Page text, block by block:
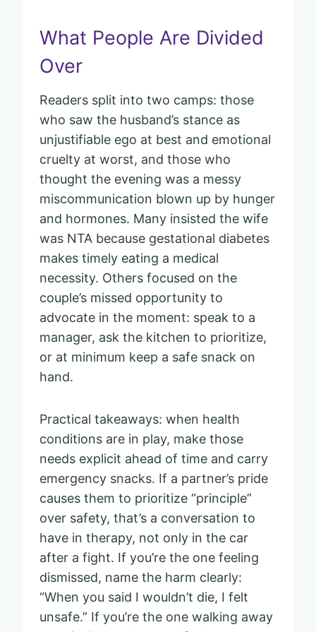
What People Are Divided
Over
Readers split into two camps: those
who saw the husband’s stance as
unjustifiable ego at best and emotional
cruelty at worst, and those who
thought the evening was a messy
miscommunication blown up by hunger
and hormones. Many insisted the wife
was NTA because gestational diabetes
makes timely eating a medical
necessity. Others focused on the
couple’s missed opportunity to
advocate in the moment: speak to a
manager, ask the kitchen to prioritize,
or at minimum keep a safe snack on
hand.
Practical takeaways: when health
conditions are in play, make those
needs explicit ahead of time and carry
emergency snacks. If a partner’s pride
causes them to prioritize “principle”
over safety, that’s a conversation to
have in therapy, not only in the car
after a fight. If you’re the one feeling
dismissed, name the harm clearly:
“When you said I wouldn’t die, I felt
unsafe.” If you’re the one walking away